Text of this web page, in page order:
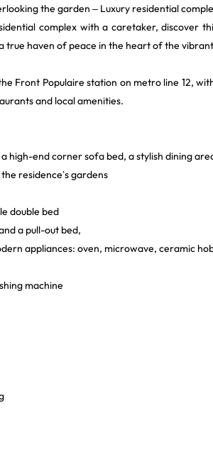
the garden – Luxury residential
complex with a caretaker, discover
true haven of peace in the heart of the
Front Populaire station on metro line 12,
and local amenities.
high-end corner sofa bed, a stylish dining
residence’s gardens
double bed
a pull-out bed,
appliances: oven, microwave, ceramic
machine